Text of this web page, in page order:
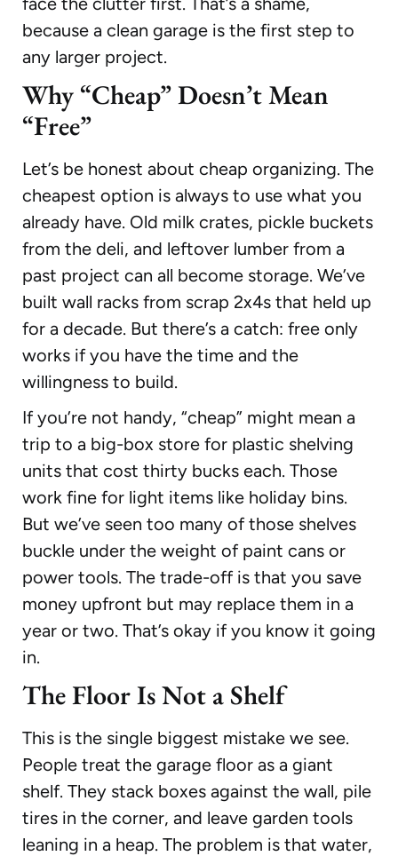
because a clean garage is the first step to
any larger project.
Why “Cheap” Doesn’t Mean
“Free”
Let’s be honest about cheap organizing. The
cheapest option is always to use what you
already have. Old milk crates, pickle buckets
from the deli, and leftover lumber from a
past project can all become storage. We’ve
built wall racks from scrap 2x4s that held up
for a decade. But there’s a catch: free only
works if you have the time and the
willingness to build.
If you’re not handy, “cheap” might mean a
trip to a big-box store for plastic shelving
units that cost thirty bucks each. Those
work fine for light items like holiday bins.
But we’ve seen too many of those shelves
buckle under the weight of paint cans or
power tools. The trade-off is that you save
money upfront but may replace them in a
year or two. That’s okay if you know it going
in.
The Floor Is Not a Shelf
This is the single biggest mistake we see.
People treat the garage floor as a giant
shelf. They stack boxes against the wall, pile
tires in the corner, and leave garden tools
leaning in a heap. The problem is that water,